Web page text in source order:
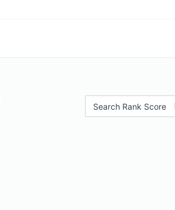
Search Rank Score